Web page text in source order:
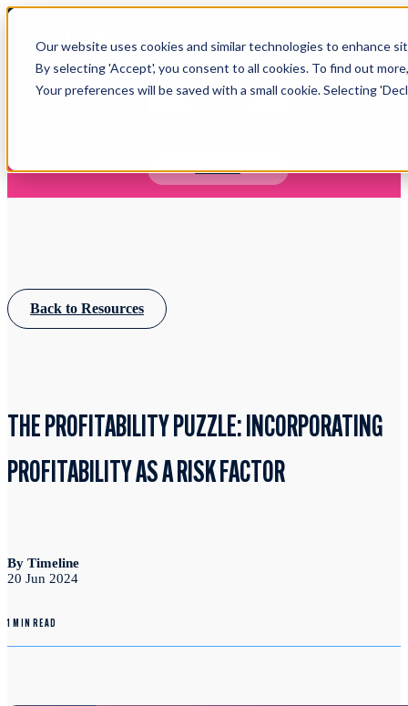
Our website uses cookies and similar technologies to enhance
By selecting 'Accept', you consent to all cookies. To find out
Your preferences will be saved with a small cookie. Selecting
Login Open main navigation
Book now
Back to Resources
THE PROFITABILITY PUZZLE: INCORPORATING
PROFITABILITY AS A RISK FACTOR
By Timeline
20 Jun 2024
1 MIN READ